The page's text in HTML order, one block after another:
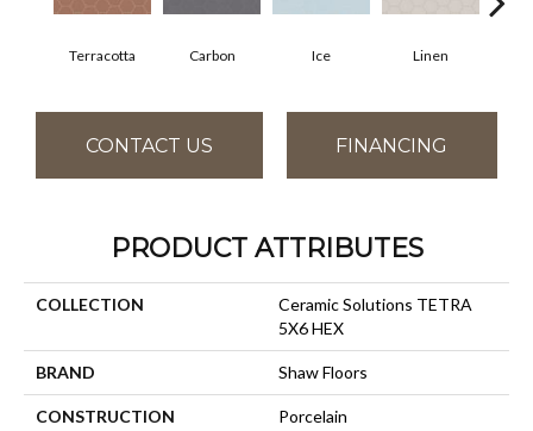
Terracotta Carbon Ice Linen
CONTACT US FINANCING
PRODUCT ATTRIBUTES
COLLECTION
Ceramic Solutions TETRA
5X6 HEX
BRAND Shaw Floors
CONSTRUCTION Porcelain